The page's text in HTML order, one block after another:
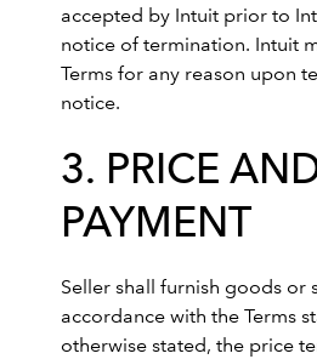
accepted by Intuit prior to
notice of termination. Intuit
Terms for any reason upon
notice.
3. PRICE
PAYMENT
Seller shall furnish goods or
accordance with the Terms
otherwise stated, the price